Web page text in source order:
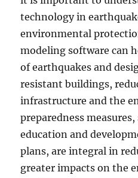
technology in
environmental
modeling software can
of earthquakes and
resistant buildings,
infrastructure and the
preparedness
education and
plans, are integral in
greater impacts on the